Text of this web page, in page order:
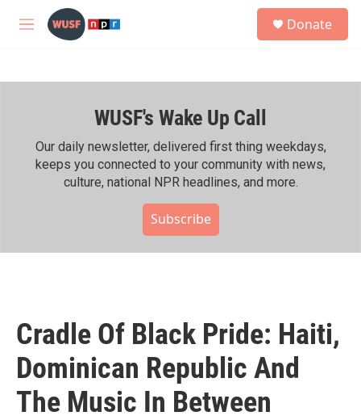
Skip to main content
M
h
Donate
WUSF's Wake Up Call
Our daily newsletter, delivered first thing weekdays,
keeps you connected to your community with news,
culture, national NPR headlines, and more.
Subscribe
Cradle Of Black Pride: Haiti,
Dominican Republic And
The Music In Between